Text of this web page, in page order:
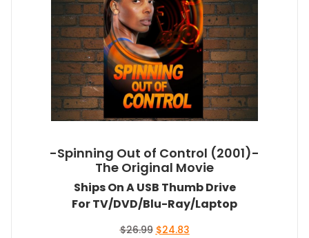
-Spinning Out of Control (2001)-
The Original Movie
Ships On A USB Thumb Drive
For TV/DVD/Blu-Ray/Laptop
$26.99 Original
$24.83Current